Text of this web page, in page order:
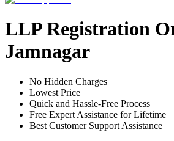
LLP Registration
Jamnagar
No Hidden Charges
Lowest Price
Quick and Hassle-Free Process
Free Expert Assistance for Lifetime
Best Customer Support Assistance